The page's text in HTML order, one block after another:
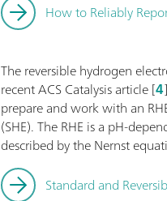
How to Reliably
The reversible hydrogen
recent ACS Catalysis article [4
prepare and work with an
(SHE). The RHE is a pH-
described by the Nernst
Standard and